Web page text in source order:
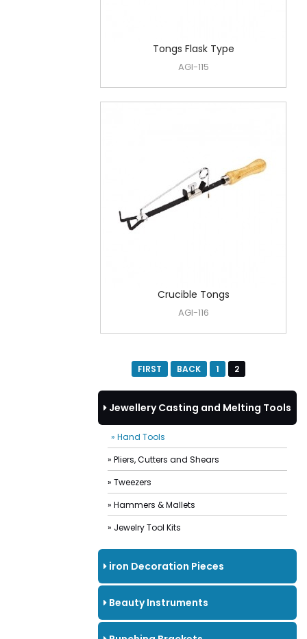
Tongs Flask Type
AGI-115
Crucible Tongs
AGI-116
FIRST BACK 1 2
Jewellery Casting and Melting Tools
» Hand Tools
» Pliers, Cutters and Shears
» Tweezers
» Hammers & Mallets
» Jewelry Tool Kits
iron Decoration Pieces
Beauty Instruments